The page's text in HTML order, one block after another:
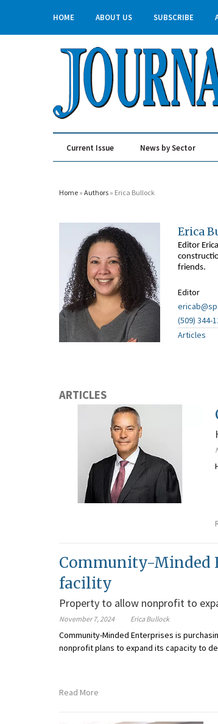
HOME ABOUT US SUBSCRIBE
Current Issue News by Sector
Home » Authors » Erica Bullock
Erica
Editor
friends.
Editor
(509) 344-
Articles
ARTICLES
Community-Minded
facility
Property to allow nonprofit to
November 7, 2024 Erica Bullock
Community-Minded Enterprises is
nonprofit plans to expand its capacity to
Read More